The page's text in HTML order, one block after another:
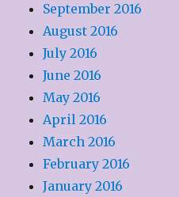
September 2016
August 2016
July 2016
June 2016
May 2016
April 2016
March 2016
February 2016
January 2016